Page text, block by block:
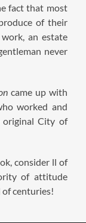
fact that most
of their
an estate
never
came up with
worked and
City of
consider ll of
of attitude
centuries!